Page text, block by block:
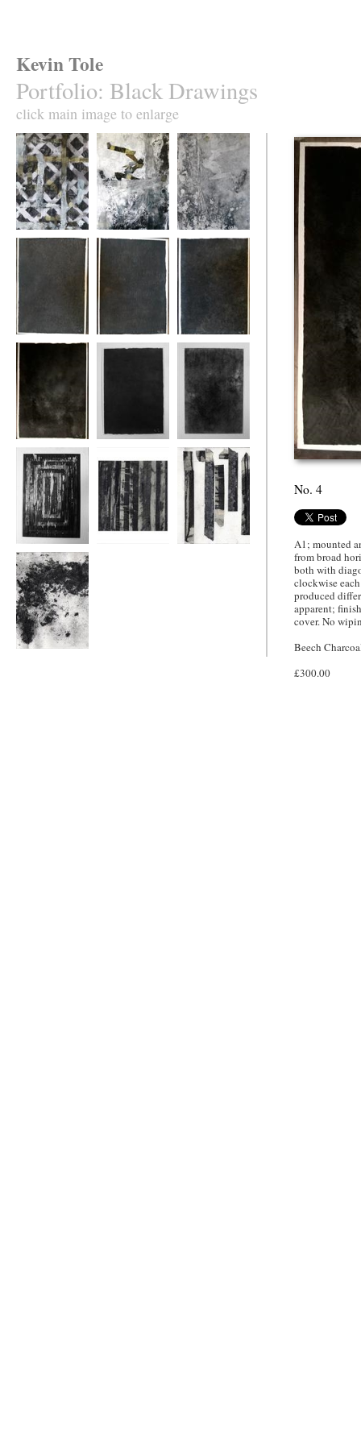
Kevin Tole
Portfolio: Black Drawings
click main image to enlarge
(Played) (Brayed) (Delayed)
No 1. No. 2 No 3.
No. 4 Son of 6.
No. 7.
No. 4
A1; mounted
from broad
both with
clockwise
produced
apparent;
cover. No
Beech
£300.00